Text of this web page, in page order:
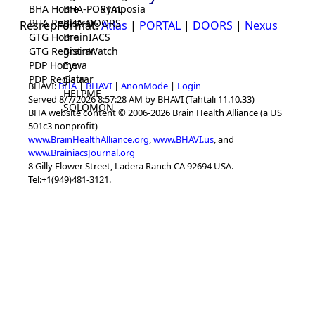
Symposia
BHA Home
BHA Registrar
GTG Home
GTG Registrar
PDP Home
PDP Registrar
BHA-PORTAL
BHA-DOORS
BrainIACS
BrainWatch
Eywa
Gaia
HELPME
SOLOMON
ResrepFormat:Atlas | PORTAL | DOORS | Nexus
BHAVI:BHA|BHAVI | AnonMode | Login
Served 8/7/2026 8:57:28 AM by BHAVI (Tahtali 11.10.33)
BHA website content © 2006-2026 Brain Health Alliance (a US
501c3 nonprofit)
www.BrainHealthAlliance.org,www.BHAVI.us, and
www.BrainiacsJournal.org
8 Gilly Flower Street, Ladera Ranch CA 92694 USA.
Tel:+1(949)481-3121.